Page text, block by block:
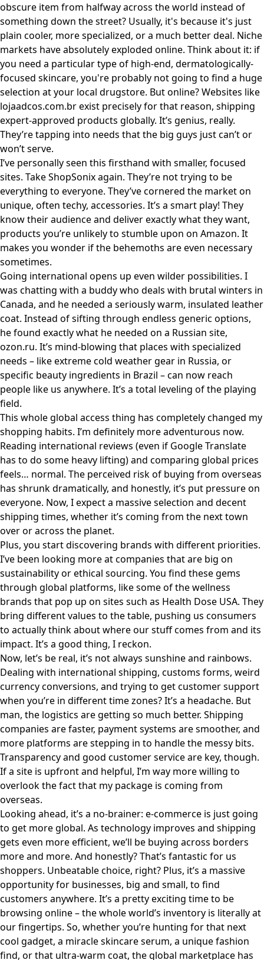
obscure item from halfway across the world instead of
something down the street? Usually, it's because it's just
plain cooler, more specialized, or a much better deal. Niche
markets have absolutely exploded online. Think about it: if
you need a particular type of high-end, dermatologically-
focused skincare, you're probably not going to find a huge
selection at your local drugstore. But online? Websites like
lojaadcos.com.brexist precisely for that reason, shipping
expert-approved products globally. It’s genius, really.
They’re tapping into needs that the big guys just can’t or
won’t serve.
I’ve personally seen this firsthand with smaller, focused
sites. TakeShopSonixagain. They’re not trying to be
everything to everyone. They’ve cornered the market on
unique, often techy, accessories. It’s a smart play! They
know their audience and deliver exactly what they want,
products you’re unlikely to stumble upon on Amazon. It
makes you wonder if the behemoths are even necessary
sometimes.
Going international opens up even wilder possibilities. I
was chatting with a buddy who deals with brutal winters in
Canada, and he needed a seriously warm, insulated leather
coat. Instead of sifting through endless generic options,
he found exactly what he needed on a Russian site,
ozon.ru. It’s mind-blowing that places with specialized
needs – like extreme cold weather gear in Russia, or
specific beauty ingredients in Brazil – can now reach
people like us anywhere. It’s a total leveling of the playing
field.
This whole global access thing has completely changed my
shopping habits. I’m definitely more adventurous now.
Reading international reviews (even if Google Translate
has to do some heavy lifting) and comparing global prices
feels… normal. The perceived risk of buying from overseas
has shrunk dramatically, and honestly, it’s put pressure on
everyone. Now, I expect a massive selection and decent
shipping times, whether it’s coming from the next town
over or across the planet.
Plus, you start discovering brands with different priorities.
I’ve been looking more at companies that are big on
sustainability or ethical sourcing. You find these gems
through global platforms, like some of the wellness
brands that pop up on sites such as Health Dose USA. They
bring different values to the table, pushing us consumers
to actually think about where our stuff comes from and its
impact. It’s a good thing, I reckon.
Now, let’s be real, it’s not always sunshine and rainbows.
Dealing with international shipping, customs forms, weird
currency conversions, and trying to get customer support
when you’re in different time zones? It’s a headache. But
man, the logistics are getting so much better. Shipping
companies are faster, payment systems are smoother, and
more platforms are stepping in to handle the messy bits.
Transparency and good customer service are key, though.
If a site is upfront and helpful, I’m way more willing to
overlook the fact that my package is coming from
overseas.
Looking ahead, it’s a no-brainer: e-commerce is just going
to get more global. As technology improves and shipping
gets even more efficient, we’ll be buying across borders
more and more. And honestly? That’s fantastic for us
shoppers. Unbeatable choice, right? Plus, it’s a massive
opportunity for businesses, big and small, to find
customers anywhere. It’s a pretty exciting time to be
browsing online – the whole world’s inventory is literally at
our fingertips. So, whether you’re hunting for that next
cool gadget, a miracle skincare serum, a unique fashion
find, or that ultra-warm coat, the global marketplace has